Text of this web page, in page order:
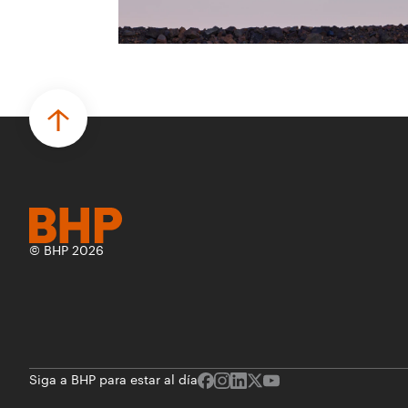
concepto.
submarina y tecnología automatizada
© BHP 2026
Siga a BHP para estar al día